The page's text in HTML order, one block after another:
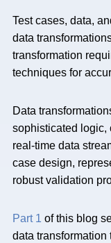
Test cases, data,
data
transformation
techniques for
Data
sophisticated logic,
real-time data
case design,
robust validation
Part 1 of this blog
data